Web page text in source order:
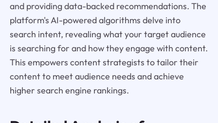
and providing data-backed recommendations. The
platform's AI-powered algorithms delve into
search intent, revealing what your target audience
is searching for and how they engage with content.
This empowers content strategists to tailor their
content to meet audience needs and achieve
higher search engine rankings.